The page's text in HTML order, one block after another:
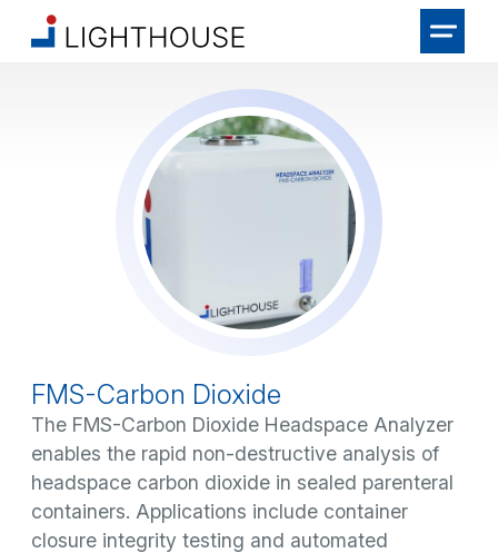
FMS-Carbon Dioxide
The FMS-Carbon Dioxide Headspace Analyzer
enables the rapid non-destructive analysis of
headspace carbon dioxide in sealed parenteral
containers. Applications include container
closure integrity testing and automated